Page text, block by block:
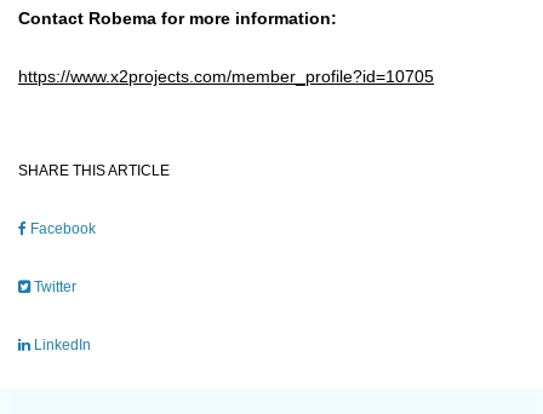
Contact Robema for more information:
https://www.x2projects.com/member_profile?id=10705
SHARE THIS ARTICLE
Facebook
Twitter
LinkedIn